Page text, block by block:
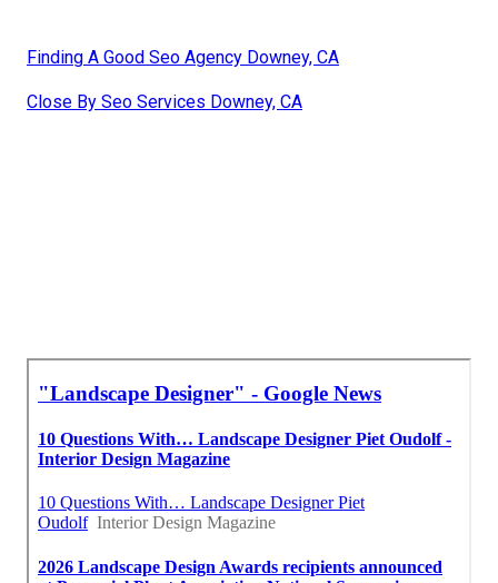
Finding A Good Seo Agency Downey, CA
Close By Seo Services Downey, CA